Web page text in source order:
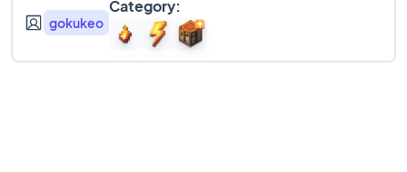
gokukeo
Category: